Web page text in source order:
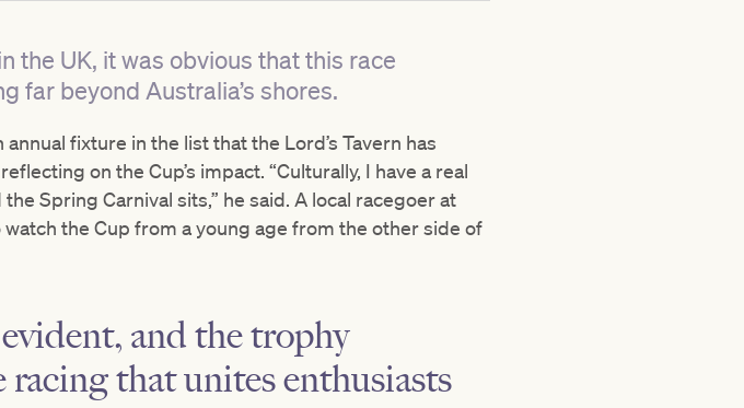
the UK, it was obvious that this race
far beyond Australia’s shores.
fixture in the list that the Lord’s Tavern has
on the Cup’s impact. “Culturally, I have a real
Spring Carnival sits,” he said. A local racegoer at
the Cup from a young age from the other side of
and the trophy
racing that unites enthusiasts